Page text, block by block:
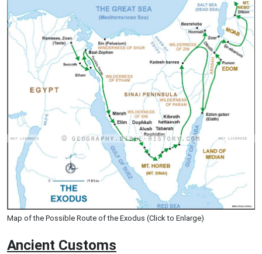
Map of the Possible Route of the Exodus (Click to Enlarge)
Ancient Customs